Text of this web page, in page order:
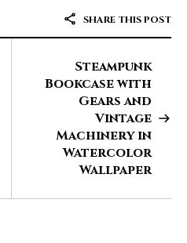
SHARE THIS POST
Steampunk
Bookcase with
Gears and
Vintage
Machinery in
Watercolor
Wallpaper